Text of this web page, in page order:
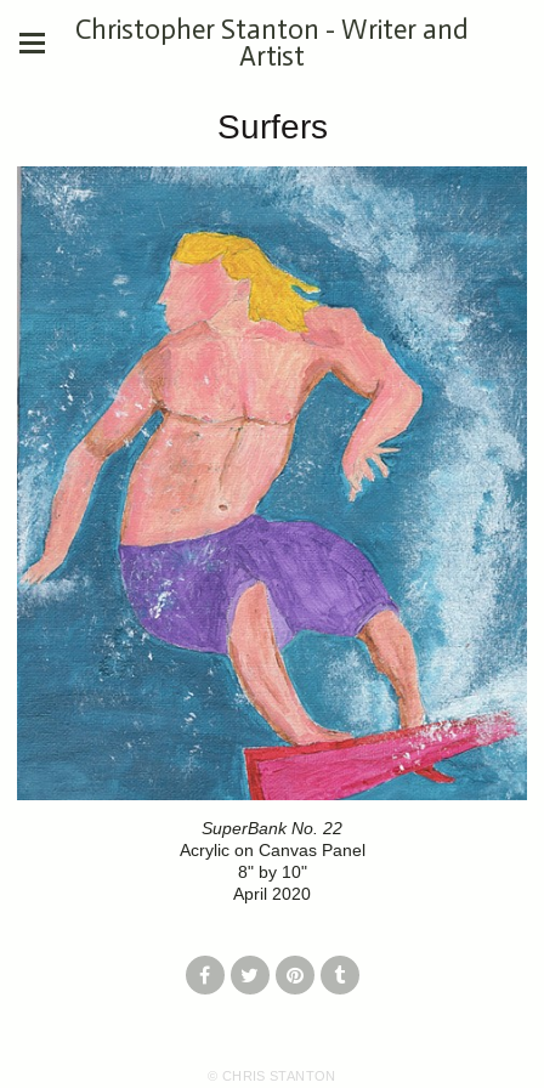
Christopher Stanton - Writer and
Artist
Surfers
SuperBank No. 22
Acrylic on Canvas Panel
8" by 10"
April 2020
© CHRIS STANTON